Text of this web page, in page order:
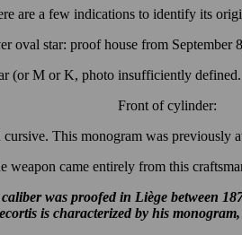
are a few indications to identify its
oval star: proof house from September
(or M or K, photo insufficiently
Front of cylinder:
This monogram was previously
weapon came entirely from this
was proofed in Liège between
is characterized by his